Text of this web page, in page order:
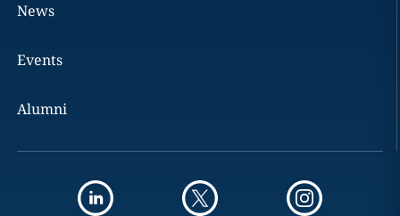
News
Events
Alumni